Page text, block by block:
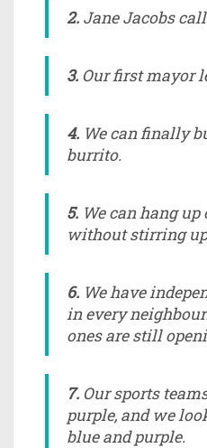
2. Jane Jacobs
3. Our first mayor
4. We can finally
burrito.
5. We can hang
without stirring
6. We have
in every
ones are still
7. Our sports
purple, and we
blue and purple.